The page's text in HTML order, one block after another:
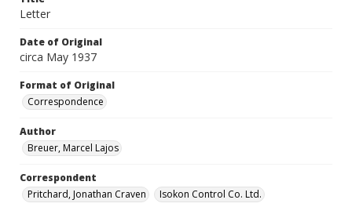
Letter
Date of Original
circa May 1937
Format of Original
Correspondence
Author
Breuer, Marcel Lajos
Correspondent
Pritchard, Jonathan Craven
Isokon Control Co. Ltd.